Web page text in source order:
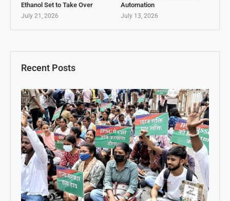
Recent Posts
Ethanol Set to Take Over
July 21, 2026
Automation
July 13, 2026